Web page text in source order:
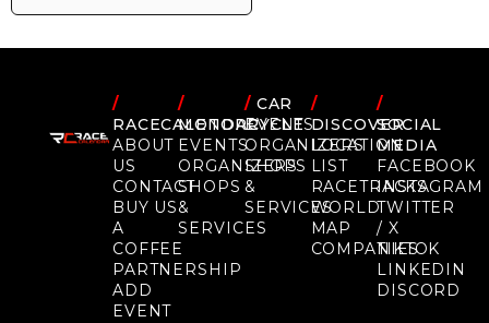
/
RACECALENDAR
ABOUT
US
CONTACT
BUY US
A
COFFEE
PARTNERSHIP
ADD
EVENT
/
MOTORCYCLE
EVENTS
ORGANIZERS
SHOPS
&
SERVICES
/CAR
EVENTS
ORGANIZERS
SHOPS
&
SERVICES
/
DISCOVER
LOCATION
LIST
RACETRACKS
WORLD
MAP
COMPANIES
/
SOCIAL
MEDIA
FACEBOOK
INSTAGRAM
TWITTER
/ X
TIKTOK
LINKEDIN
DISCORD